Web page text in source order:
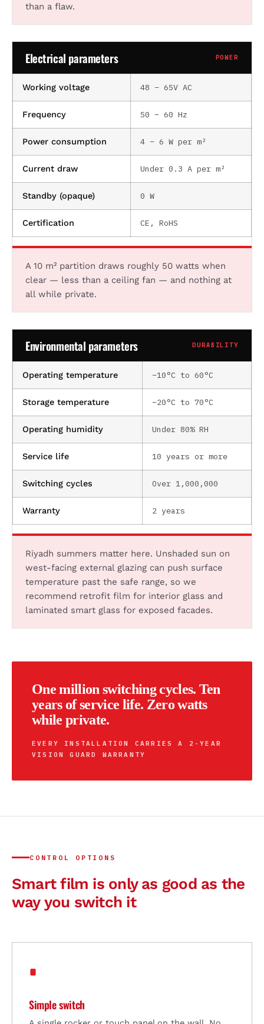
than a flaw.
Electrical parameters POWER
Working voltage 48 – 65V AC
Frequency 50 – 60 Hz
Power consumption 4 – 6 W per m²
Current draw Under 0.3 A per m²
Standby (opaque) 0 W
Certification CE, RoHS
A 10 m² partition draws roughly 50 watts when
clear — less than a ceiling fan — and nothing at
all while private.
Environmental parameters DURABILITY
Operating temperature −10°C to 60°C
Storage temperature −20°C to 70°C
Operating humidity Under 80% RH
Service life 10 years or more
Switching cycles Over 1,000,000
Warranty 2 years
Riyadh summers matter here. Unshaded sun on
west-facing external glazing can push surface
temperature past the safe range, so we
recommend retrofit film for interior glass and
laminated smart glass for exposed facades.
One million switching cycles. Ten
years of service life. Zero watts
while private.
EVERY INSTALLATION CARRIES A 2-YEAR
VISION GUARD WARRANTY
CONTROL OPTIONS
Smart film is only as good as the
way you switch it
Simple switch